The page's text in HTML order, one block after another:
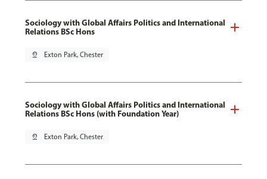
Sociology with Global Affairs Politics and International
Relations BSc Hons
pin_drop Exton Park, Chester
Sociology with Global Affairs Politics and International
Relations BSc Hons (with Foundation Year)
pin_drop Exton Park, Chester